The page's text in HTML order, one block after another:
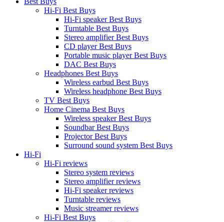
Hi-Fi Best Buys
Hi-Fi speaker Best Buys
Turntable Best Buys
Stereo amplifier Best Buys
CD player Best Buys
Portable music player Best Buys
DAC Best Buys
Headphones Best Buys
Wireless earbud Best Buys
Wireless headphone Best Buys
TV Best Buys
Home Cinema Best Buys
Wireless speaker Best Buys
Soundbar Best Buys
Projector Best Buys
Surround sound system Best Buys
Hi-Fi
Hi-Fi reviews
Stereo system reviews
Stereo amplifier reviews
Hi-Fi speaker reviews
Turntable reviews
Music streamer reviews
Hi-Fi Best Buys